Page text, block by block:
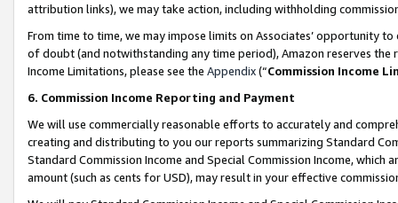
attribution links), we may take action, including withholding
From time to time, we may impose limits on Associates’ opportunity
of doubt (and notwithstanding any time period), Amazon reserves
Income Limitations, please see the Appendix(“Commission Income
6. Commission Income Reporting and Payment
We will use commercially reasonable efforts to accurately and
creating and distributing to you our reports summarizing Standard
Standard Commission Income and Special Commission Income,
amount (such as cents for USD), may result in your effective